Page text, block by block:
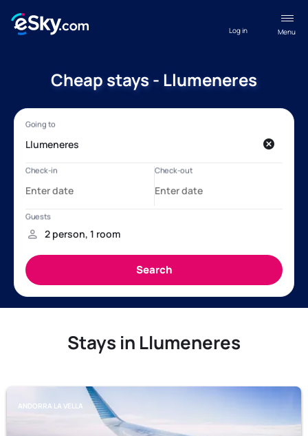
Menu
Log in
Cheap stays - Llumeneres
Stays in Llumeneres
ANDORRA LA VELLA